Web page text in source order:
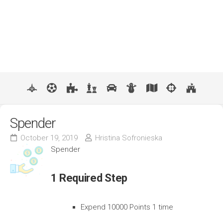
Spender
October 19, 2019
Hristina Sofronieska
Spender
1 Required Step
Expend 10000 Points 1 time